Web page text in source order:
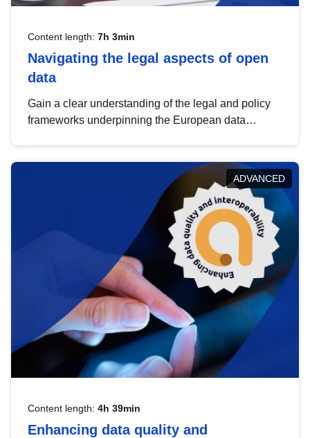
Content length: 7h 3min
Navigating the legal aspects of open
data
Gain a clear understanding of the legal and policy
frameworks underpinning the European data
help you navigate key developments in this policy
area, ensuring compliance and promoting the
strategic use of data in line with EU regulations.
ADVANCED
Content length: 4h 39min
Enhancing data quality and